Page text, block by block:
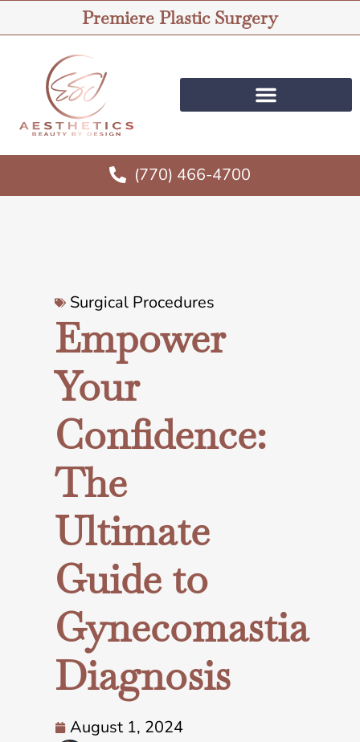
Premiere Plastic Surgery
(770) 466-4700
Surgical Procedures
Empower
Your
Confidence:
The
Ultimate
Guide to
Gynecomastia
Diagnosis
August 1, 2024